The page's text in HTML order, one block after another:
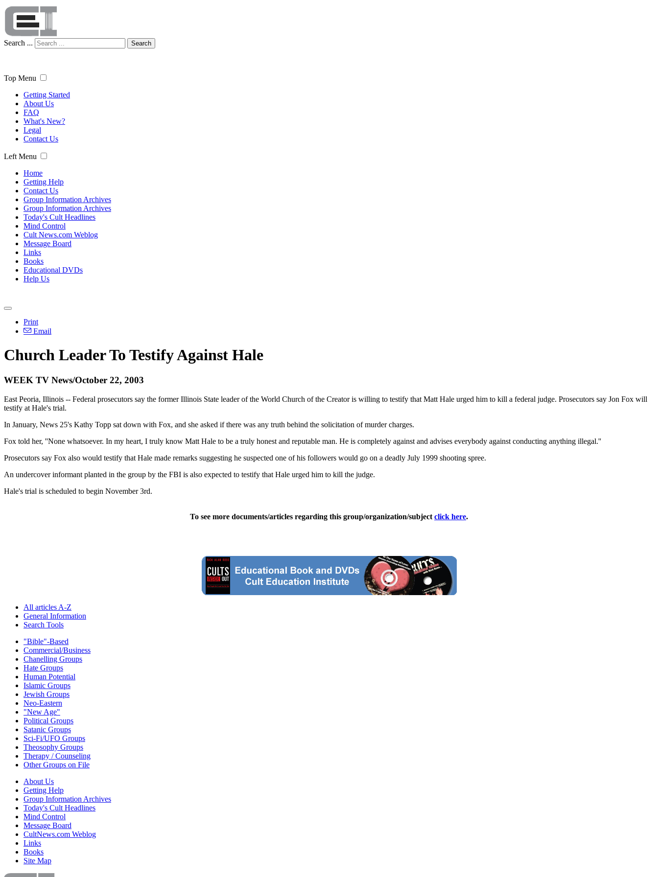
Search ... Search
Top Menu
Getting Started
About Us
FAQ
What's New?
Legal
Contact Us
Left Menu
Home
Getting Help
Contact Us
Group Information Archives
Group Information Archives
Today's Cult Headlines
Mind Control
Cult News.com Weblog
Message Board
Links
Books
Educational DVDs
Help Us
Print
Email
Church Leader To Testify Against Hale
WEEK TV News/October 22, 2003
East Peoria, Illinois -- Federal prosecutors say the former Illinois State leader of the World Church of the Creator is willing to testify that Matt Hale urged him to kill a federal judge. Prosecutors say Jon Fox will
testify at Hale's trial.
In January, News 25's Kathy Topp sat down with Fox, and she asked if there was any truth behind the solicitation of murder charges.
Fox told her, ''None whatsoever. In my heart, I truly know Matt Hale to be a truly honest and reputable man. He is completely against and advises everybody against conducting anything illegal.''
Prosecutors say Fox also would testify that Hale made remarks suggesting he suspected one of his followers would go on a deadly July 1999 shooting spree.
An undercover informant planted in the group by the FBI is also expected to testify that Hale urged him to kill the judge.
Hale's trial is scheduled to begin November 3rd.
To see more documents/articles regarding this group/organization/subject click here.
All articles A-Z
General Information
Search Tools
"Bible"-Based
Commercial/Business
Chanelling Groups
Hate Groups
Human Potential
Islamic Groups
Jewish Groups
Neo-Eastern
"New Age"
Political Groups
Satanic Groups
Sci-Fi/UFO Groups
Theosophy Groups
Therapy / Counseling
Other Groups on File
About Us
Getting Help
Group Information Archives
Today's Cult Headlines
Mind Control
Message Board
CultNews.com Weblog
Links
Books
Site Map